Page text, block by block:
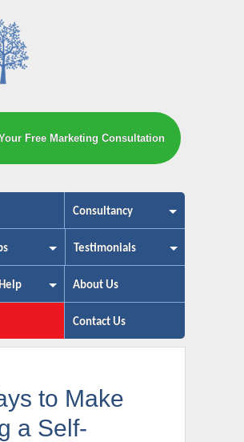
business marketing
Free Marketing Consultation
Consultancy
Testimonials
About Us
Contact Us
to Make
a Self-